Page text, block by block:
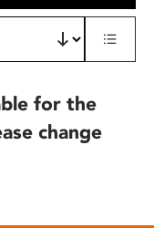
for the
change